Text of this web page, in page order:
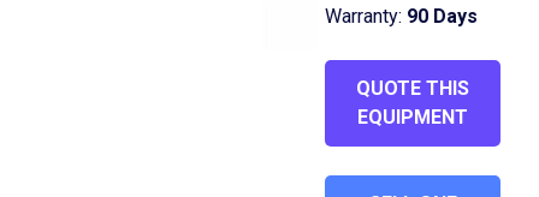
Warranty: 90 Days
QUOTE THIS
EQUIPMENT